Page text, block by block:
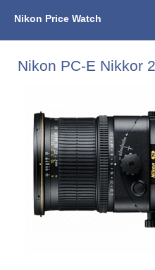
Nikon Price Watch
Nikon PC-E Nikkor